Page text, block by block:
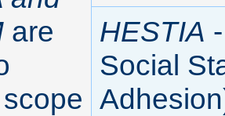
are
HESTIA
Social